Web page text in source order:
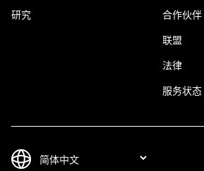
研究 合作伙伴
联盟
法律
服务状态